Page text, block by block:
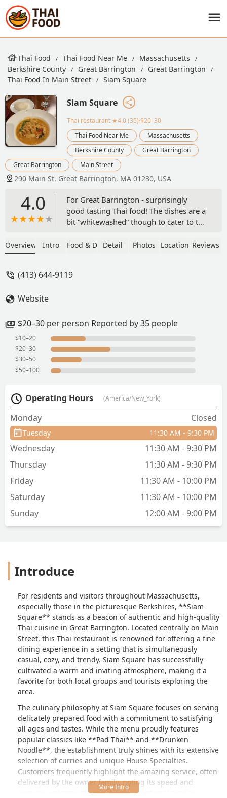
Thai Food Thai Food Near Me
Massachusetts
Berkshire County
Great Barrington
Great Barrington
Thai Food In Main Street
Siam Square
Siam Square
Thai restaurant ★4.0 (35)·$20–30
Thai Food Near Me
Massachusetts
Berkshire County
Great Barrington
Great Barrington
Main Street
290 Main St, Great Barrington, MA 01230, USA
4.0
For Great Barrington - surprisingly
good tasting Thai food! The dishes are a
bit “whitewashed” though to cater to the
taste/flavors).Amazing service by the
Overview Intro Food & DrinkDetail Photos Location Reviews
(413) 644-9119
Website
$20–30 per person Reported by 35 people
$10–20
$20–30
$30–50
$50–100
Operating Hours (America/New_York)
Monday Closed
Tuesday 11:30 AM - 9:30 PM
Wednesday
11:30 AM - 9:30 PM
Thursday
11:30 AM - 9:30 PM
Friday
11:30 AM - 10:00 PM
Saturday
11:30 AM - 10:00 PM
Sunday
12:00 AM - 9:00 PM
Introduce
For residents and visitors throughout Massachusetts,
especially those in the picturesque Berkshires, **Siam
Square** stands as a beacon of authentic and high-quality
Thai cuisine in Great Barrington. Located centrally on Main
Street, this Thai restaurant is renowned for offering a fine
dining experience in a setting that is simultaneously
casual, cozy, and trendy. Siam Square has successfully
cultivated a warm and inviting atmosphere, making it a
favorite for both local groups and tourists exploring the
area.
The culinary philosophy at Siam Square focuses on serving
delicately prepared food with a commitment to satisfying
all ages and tastes. While the menu proudly features
popular classics like **Pad Thai** and **Drunken
Noodle**, the establishment truly shines with its extensive
selection of curries and unique House Specialties.
Customers frequently highlight the amazing service, often
delivered by the owner family, noting its speed and
genuine welcoming nature. This exceptional service,